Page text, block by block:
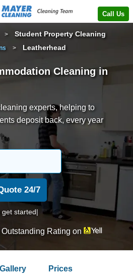
Call Us
> Student Property Cleaning
> Leatherhead
Cleaning in
experts, helping to
deposit back, every year
Rating on
Gallery
Prices